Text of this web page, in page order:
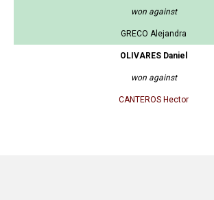
won against
GRECO Alejandra
OLIVARES Daniel
won against
CANTEROS Hector